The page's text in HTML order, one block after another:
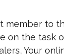
member to
on the task
Your